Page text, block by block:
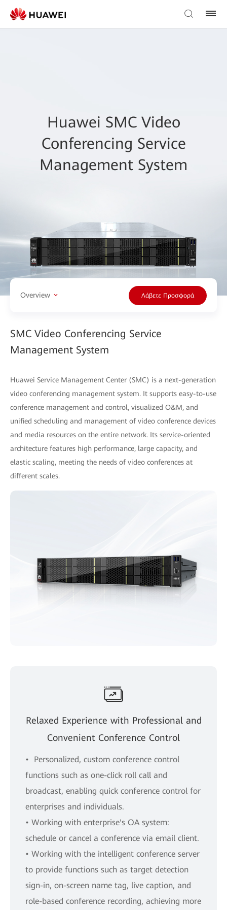
Huawei SMC Video
Conferencing Service
Management System
Overview Λάβετε Προσφορά
SMC Video Conferencing Service
Management System
Huawei Service Management Center (SMC) is a next-generation
video conferencing management system. It supports easy-to-use
conference management and control, visualized O&M, and
uniﬁed scheduling and management of video conference devices
and media resources on the entire network. Its service-oriented
architecture features high performance, large capacity, and
elastic scaling, meeting the needs of video conferences at
different scales.
Relaxed Experience with Professional and
Convenient Conference Control
• Personalized, custom conference control
functions such as one-click roll call and
broadcast, enabling quick conference control for
enterprises and individuals.
• Working with enterprise's OA system:
schedule or cancel a conference via email client.
• Working with the intelligent conference server
to provide functions such as target detection
sign-in, on-screen name tag, live caption, and
role-based conference recording, achieving more